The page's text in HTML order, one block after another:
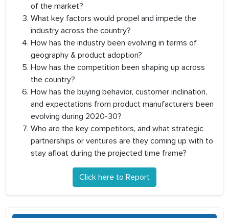
of the market?
What key factors would propel and impede the
industry across the country?
How has the industry been evolving in terms of
geography & product adoption?
How has the competition been shaping up across
the country?
How has the buying behavior, customer inclination,
and expectations from product manufacturers been
evolving during 2020-30?
Who are the key competitors, and what strategic
partnerships or ventures are they coming up with to
stay afloat during the projected time frame?
Click here to Report